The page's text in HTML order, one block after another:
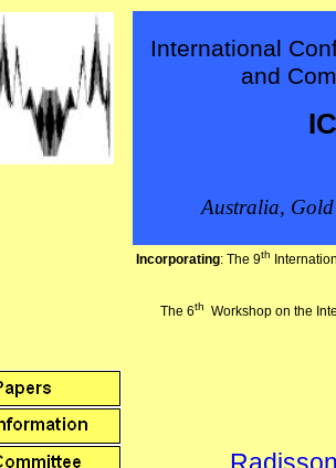
International
and
Australia,
Incorporating: The 9th
The 6th Workshop on the